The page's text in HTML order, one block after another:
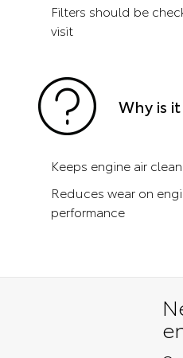
Filters should be
visit
Why is
Keeps engine air clean
Reduces wear on
performance